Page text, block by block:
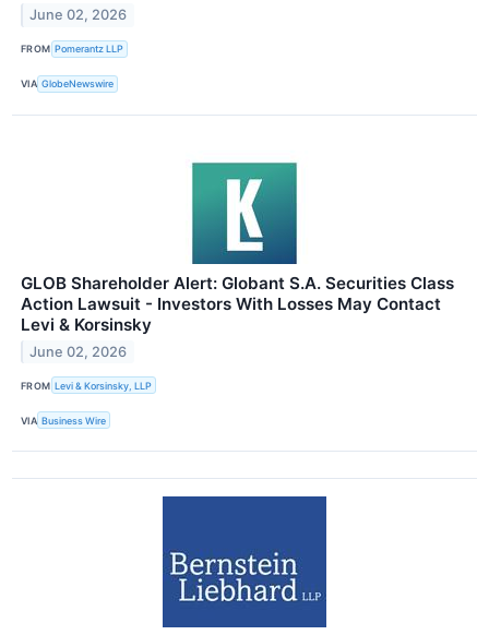
June 02, 2026
FROM Pomerantz LLP
VIA GlobeNewswire
GLOB Shareholder Alert: Globant S.A. Securities Class
Action Lawsuit - Investors With Losses May Contact
Levi & Korsinsky
June 02, 2026
FROM Levi & Korsinsky, LLP
VIA Business Wire